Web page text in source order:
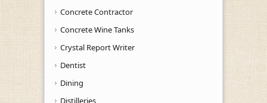
Concrete Contractor
Concrete Wine Tanks
Crystal Report Writer
Dentist
Dining
Distilleries